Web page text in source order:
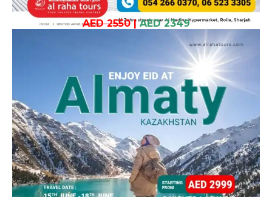
AED 2550| AED 2349